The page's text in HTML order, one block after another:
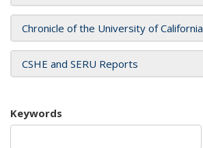
Chronicle of the University of California
CSHE and SERU Reports
Keywords